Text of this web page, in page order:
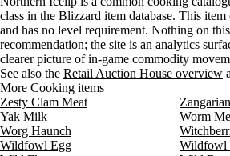
class in the Blizzard item database. This
and has no level requirement. Nothing on
recommendation; the site is an analytics
clearer picture of in-game commodity
See also the Retail Auction House overview
More Cooking items
Zesty Clam Meat
Yak Milk
Worm
Worg Haunch
Wildfowl Egg
Wildfowl